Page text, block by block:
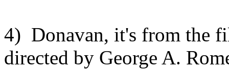
4) Donavan, it's from the
directed by George A.